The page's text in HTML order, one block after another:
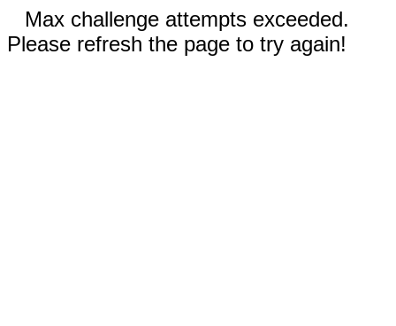
Max challenge attempts exceeded.
Please refresh the page to try again!